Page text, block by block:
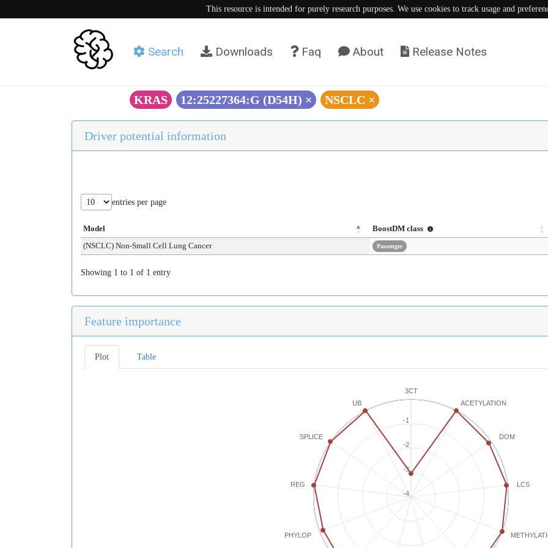
This resource is intended for purely research purposes. We use cookies to track usage and
Search Downloads Faq About Release Notes
KRAS 12:25227364:G (D54H) × NSCLC ×
Driver potential information
entries per page
Model
BoostDM class
(NSCLC) Non-Small Cell Lung Cancer
Passenger
Showing 1 to 1 of 1 entry
Feature importance
Plot Table
3CT
ACETYLATION
DOM
LCS
PHYLOP
REG
SPLICE
UB
-4
-2
-3
-1